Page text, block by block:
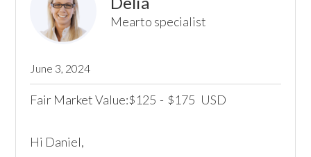
Mearto specialist
June 3, 2024
Fair Market Value:$125 - $175 USD
Hi Daniel,